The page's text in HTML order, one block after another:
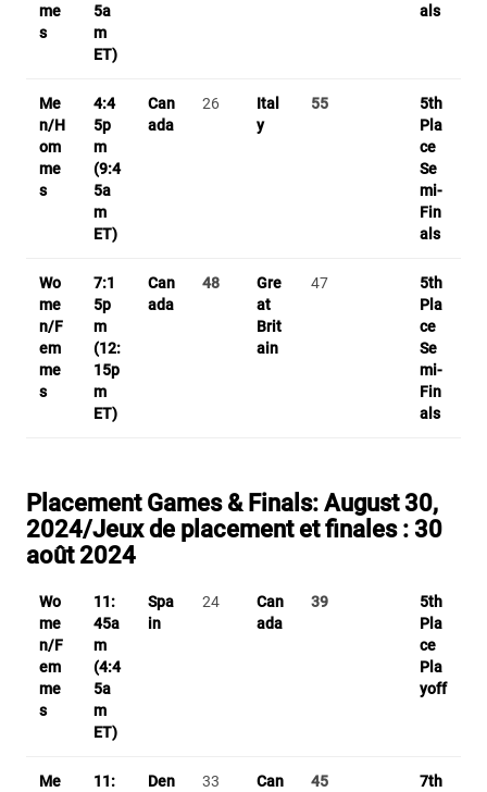
me
s
5a
m
ET)
als
Me
n/H
om
me
s
4:4
5p
m
(9:4
5a
m
ET)
Can
ada
26
Ital
y
55
5th
Pla
ce
Se
mi-
Fin
als
Wo
me
n/F
em
me
s
7:1
5p
m
(12:
15p
m
ET)
Can
ada
48
Gre
at
Brit
ain
47
5th
Pla
ce
Se
mi-
Fin
als
Placement Games & Finals: August 30,
2024/Jeux de placement et finales : 30
août 2024
Wo
me
n/F
em
me
s
11:
45a
m
(4:4
5a
m
ET)
Spa
in
24
Can
ada
39
5th
Pla
ce
Pla
yoff
Me
11:
Den
33
Can
45
7th